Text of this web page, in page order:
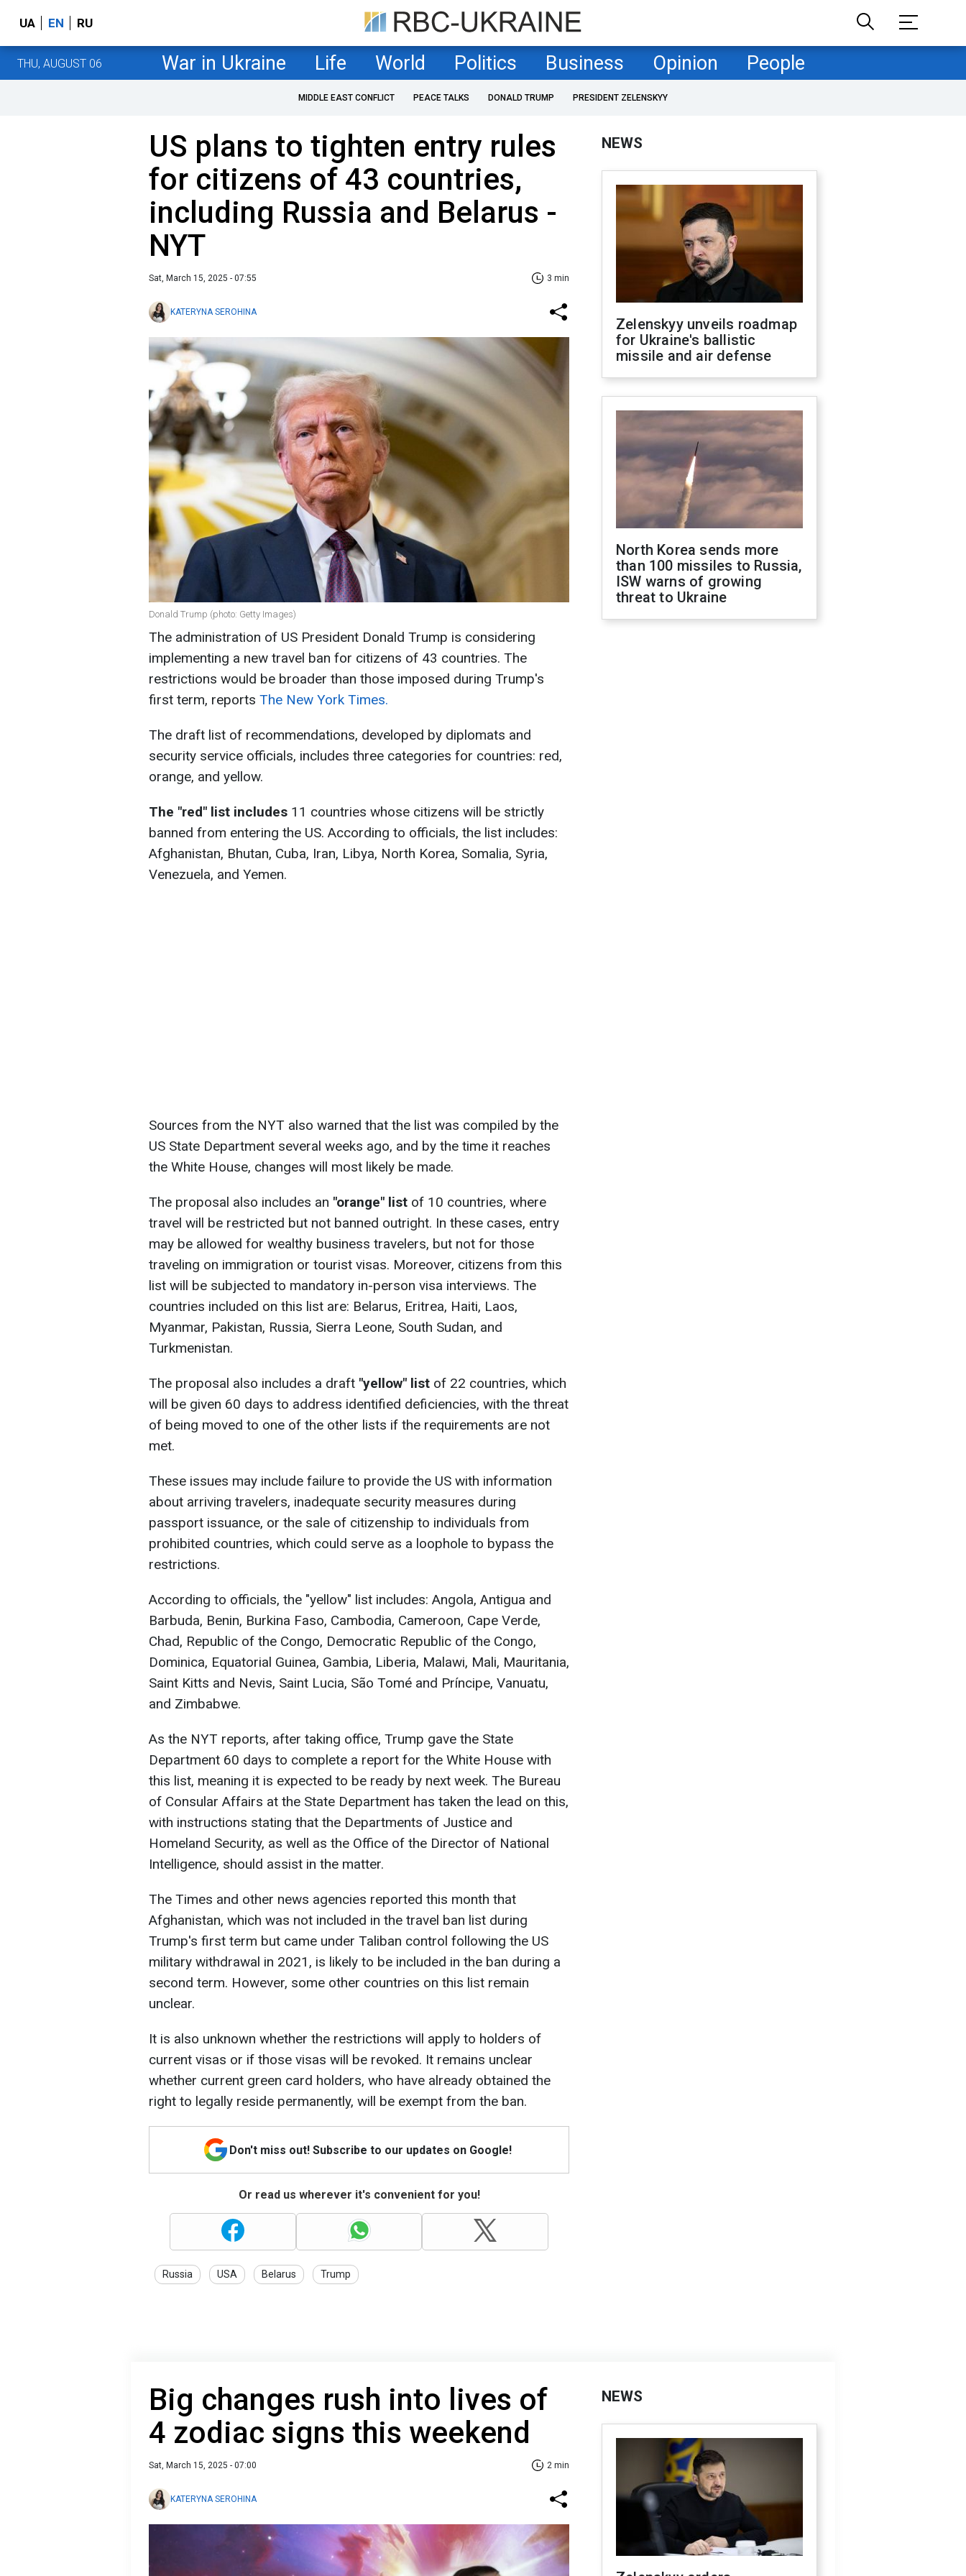
UA EN RU
THU, AUGUST 06 War in Ukraine Life World Politics Business Opinion People
MIDDLE EAST CONFLICT PEACE TALKS DONALD TRUMP PRESIDENT ZELENSKYY
US plans to tighten entry rules
for citizens of 43 countries,
including Russia and Belarus -
NYT
Sat, March 15, 2025 - 07:55 3 min
KATERYNA SEROHINA
Donald Trump (photo: Getty Images)
The administration of US President Donald Trump is considering
implementing a new travel ban for citizens of 43 countries. The
restrictions would be broader than those imposed during Trump's
first term, reports The New York Times.
The draft list of recommendations, developed by diplomats and
security service officials, includes three categories for countries: red,
orange, and yellow.
The "red" list includes 11 countries whose citizens will be strictly
banned from entering the US. According to officials, the list includes:
Afghanistan, Bhutan, Cuba, Iran, Libya, North Korea, Somalia, Syria,
Venezuela, and Yemen.
Sources from the NYT also warned that the list was compiled by the
US State Department several weeks ago, and by the time it reaches
the White House, changes will most likely be made.
The proposal also includes an "orange" list of 10 countries, where
travel will be restricted but not banned outright. In these cases, entry
may be allowed for wealthy business travelers, but not for those
traveling on immigration or tourist visas. Moreover, citizens from this
list will be subjected to mandatory in-person visa interviews. The
countries included on this list are: Belarus, Eritrea, Haiti, Laos,
Myanmar, Pakistan, Russia, Sierra Leone, South Sudan, and
Turkmenistan.
The proposal also includes a draft "yellow" list of 22 countries, which
will be given 60 days to address identified deficiencies, with the threat
of being moved to one of the other lists if the requirements are not
met.
These issues may include failure to provide the US with information
about arriving travelers, inadequate security measures during
passport issuance, or the sale of citizenship to individuals from
prohibited countries, which could serve as a loophole to bypass the
restrictions.
According to officials, the "yellow" list includes: Angola, Antigua and
Barbuda, Benin, Burkina Faso, Cambodia, Cameroon, Cape Verde,
Chad, Republic of the Congo, Democratic Republic of the Congo,
Dominica, Equatorial Guinea, Gambia, Liberia, Malawi, Mali, Mauritania,
Saint Kitts and Nevis, Saint Lucia, São Tomé and Príncipe, Vanuatu,
and Zimbabwe.
As the NYT reports, after taking office, Trump gave the State
Department 60 days to complete a report for the White House with
this list, meaning it is expected to be ready by next week. The Bureau
of Consular Affairs at the State Department has taken the lead on this,
with instructions stating that the Departments of Justice and
Homeland Security, as well as the Office of the Director of National
Intelligence, should assist in the matter.
The Times and other news agencies reported this month that
Afghanistan, which was not included in the travel ban list during
Trump's first term but came under Taliban control following the US
military withdrawal in 2021, is likely to be included in the ban during a
second term. However, some other countries on this list remain
unclear.
It is also unknown whether the restrictions will apply to holders of
current visas or if those visas will be revoked. It remains unclear
whether current green card holders, who have already obtained the
right to legally reside permanently, will be exempt from the ban.
Don't miss out! Subscribe to our updates on Google!
Or read us wherever it's convenient for you!
Russia USA Belarus Trump
NEWS
Zelenskyy unveils roadmap
for Ukraine's ballistic
missile and air defense
North Korea sends more
than 100 missiles to Russia,
ISW warns of growing
threat to Ukraine
Big changes rush into lives of
4 zodiac signs this weekend
Sat, March 15, 2025 - 07:00 2 min
KATERYNA SEROHINA
NEWS